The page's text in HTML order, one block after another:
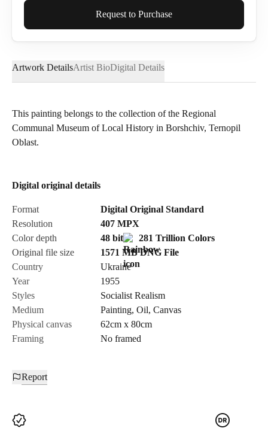
Full Name*
Email*
Phone
Send Request
Cancel
Request to Purchase
Artwork DetailsArtist BioDigital Details
This painting belongs to the collection of the Regional
Communal Museum of Local History in Borshchiv, Ternopil
Oblast.
Digital original details
Format
Digital Original Standard
Resolution
407 MPX
Color depth
48 bit
281 Trillion Colors
Original file size
1571 MB DNG File
Country
Ukraine
Year
1955
Styles
Socialist Realism
Medium
Painting, Oil, Canvas
Physical canvas
62cm x 80cm
Framing
No framed
Report